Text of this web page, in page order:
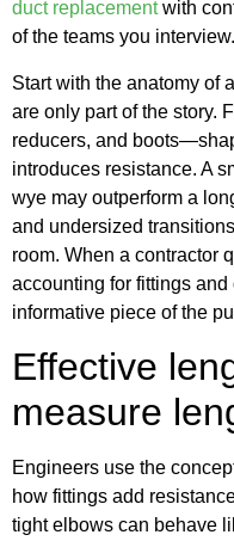
duct replacementwith
of the teams you interview.
Start with the anatomy of
are only part of the story.
reducers, and
introduces resistance. A
wye may outperform a
and undersized
room. When a contractor
accounting for fittings and
informative piece of the
Effective
measure
Engineers use the
how fittings add
tight elbows can behave